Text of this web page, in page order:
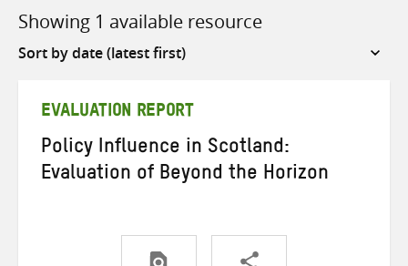
Showing 1 available resource
Sort
EVALUATION REPORT
Policy Influence in Scotland:
Evaluation of Beyond the Horizon